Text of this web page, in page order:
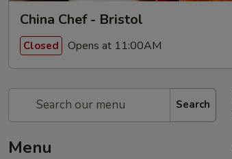
China Chef - Bristol
Closed Opens at 11:00AM
Search
Menu